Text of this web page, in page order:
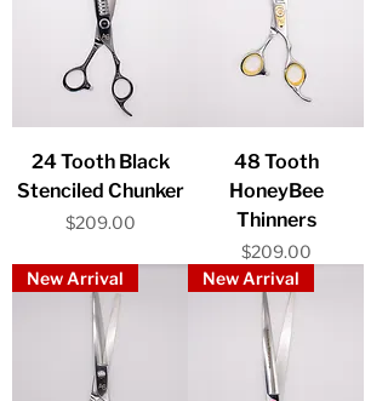
24 Tooth Black
Stenciled Chunker
Price
$209.00
48 Tooth
HoneyBee
Thinners
Price
$209.00
New Arrival
New Arrival